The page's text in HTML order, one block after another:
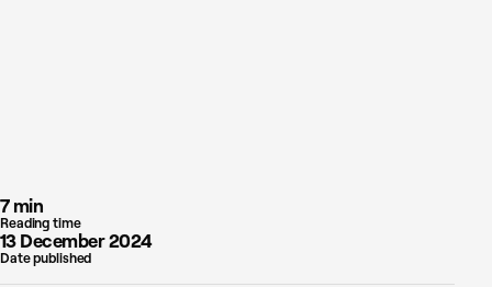
7 min
Reading time
13 December 2024
Date published